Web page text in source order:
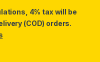
4% tax will be
(COD) orders.